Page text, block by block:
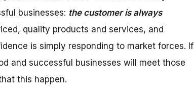
businesses: the customer is always
quality products and services, and
is simply responding to market forces. If
and successful businesses will meet those
this happen.